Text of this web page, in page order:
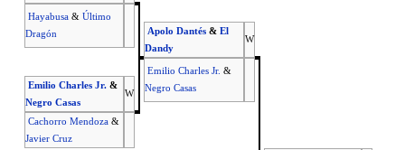
Hayabusa &Último
Dragón
Apolo Dantés &El
Dandy
W
Emilio Charles Jr. &
Negro Casas
Emilio Charles Jr. &
Negro Casas
W
Cachorro Mendoza &
Javier Cruz